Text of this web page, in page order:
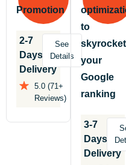
Promotion
2-7
Days
Delivery
5.0 (71+
Reviews)
See
Details
to
skyrocket
your
Google
ranking
3-7
Days
Delivery